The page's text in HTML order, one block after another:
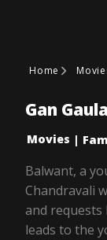
Home
Gan
Movies |
Balwant, a
Chandravali
and
leads to the